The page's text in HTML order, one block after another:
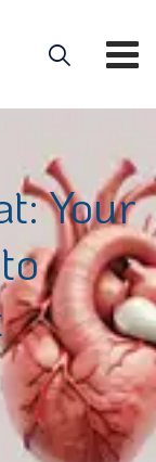
Your